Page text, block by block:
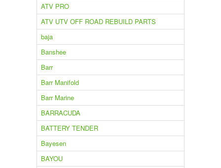
ATV PRO
ATV UTV OFF ROAD REBUILD PARTS
baja
Banshee
Barr
Barr Manifold
Barr Marine
BARRACUDA
BATTERY TENDER
Bayesen
BAYOU